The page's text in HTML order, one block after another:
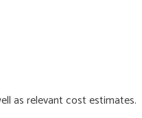
as relevant cost estimates.